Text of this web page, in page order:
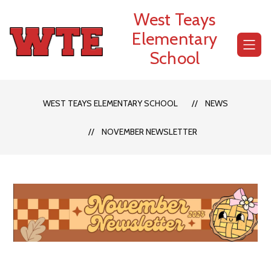
content
West Teays
Elementary
School
WEST TEAYS ELEMENTARY SCHOOL NEWS
NOVEMBER NEWSLETTER